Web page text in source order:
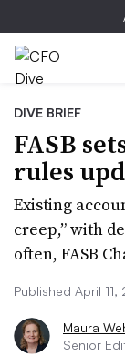
DIVE BRIEF
FASB
rules
Existing
creep,” with
often, FASB
Published April 11,
Maura
Senior